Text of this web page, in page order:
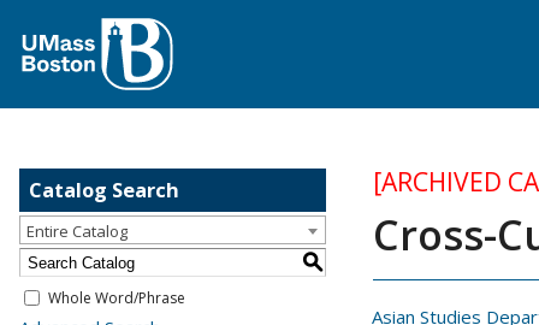
Catalog Search
Entire Catalog
S
Whole Word/Phrase
[ARCHIVED
Cross-
Asian Studies